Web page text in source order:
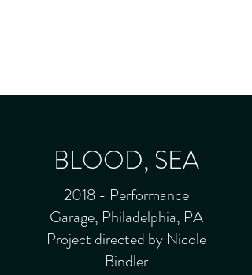
BLOOD, SEA
2018 - Performance
Garage, Philadelphia, PA
Project directed by Nicole
Bindler